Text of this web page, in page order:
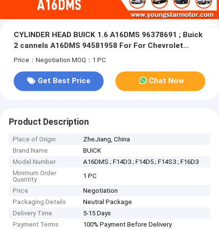
CYLINDER HEAD BUICK 1.6 A16DMS 96378691 ; Buick
2 cannels A16DMS 94581958 For For Chevrolet
vivant 2007
Price：Negotiation MOQ：1 PC
Get Best Price Chat Now
Product Description
Place of Origin
ZheJiang, China
Brand Name
BUICK
Model Number
A16DMS ; F14D3 ; F14D5 ; F14S3 ; F16D3
Minimum Order
Quantity
1 PC
Price
Negotiation
Packaging Details
Neutral Package
Delivery Time
5-15 Days
Payment Terms
100% Payment Before Delivery